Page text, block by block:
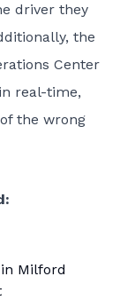
driver they
the
Center
real-time,
the wrong
Milford